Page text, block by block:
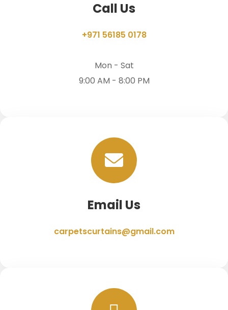
Call Us
+971 56185 0178
Mon - Sat
9:00 AM - 8:00 PM
Email Us
carpetscurtains@gmail.com